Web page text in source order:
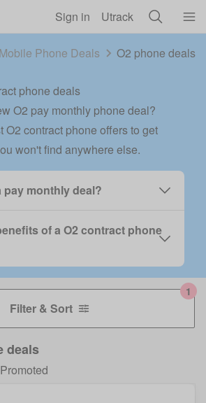
Sign in Utrack
Phone Deals O2 phone deals
phone deals
O2 pay monthly phone deal?
O2 contract phone offers to get
won't find anywhere else.
pay monthly deal?
of a O2 contract phone
Filter & Sort
deals